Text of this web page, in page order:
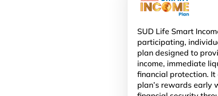
SUD Life Smart
participating,
plan designed to
income, immediate
financial protection.
plan’s rewards early